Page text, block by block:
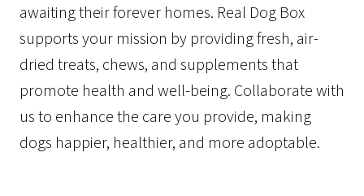
awaiting their forever homes. Real Dog Box
supports your mission by providing fresh, air-
dried treats, chews, and supplements that
promote health and well-being. Collaborate with
us to enhance the care you provide, making
dogs happier, healthier, and more adoptable.